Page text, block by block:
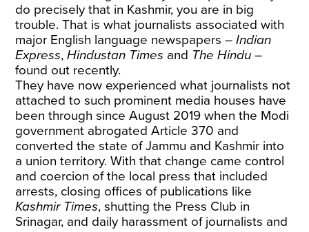
do precisely that in Kashmir, you are in big
trouble. That is what journalists associated with
major English language newspapers –Indian
Express,Hindustan Times and The Hindu –
found out recently.
They have now experienced what journalists not
attached to such prominent media houses have
been through since August 2019 when the Modi
government abrogated Article 370 and
converted the state of Jammu and Kashmir into
a union territory. With that change came control
and coercion of the local press that included
arrests, closing offices of publications like
Kashmir Times, shutting the Press Club in
Srinagar, and daily harassment of journalists and